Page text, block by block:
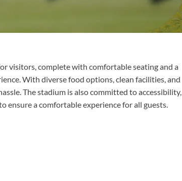
visitors, complete with comfortable seating and a
With diverse food options, clean facilities, and
The stadium is also committed to accessibility,
ensure a comfortable experience for all guests.